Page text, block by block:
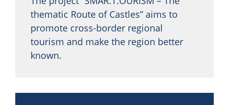
thematic Route of Castles” aims to
promote cross-border regional
tourism and make the region better
known.